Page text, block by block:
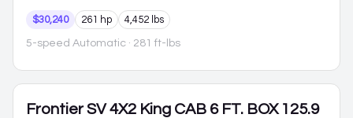
$30,240 261 hp 4,452 lbs
5-speed Automatic · 281 ft-lbs
Frontier SV 4X2 King CAB 6 FT. BOX 125.9